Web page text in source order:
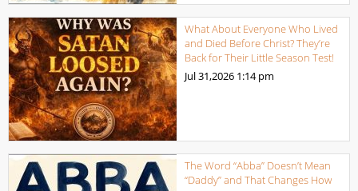
What About Everyone Who Lived
and Died Before Christ? They’re
Back for Their Little Season Test!
Jul 31,2026 1:14 pm
The Word “Abba” Doesn’t Mean
“Daddy” and That Changes How